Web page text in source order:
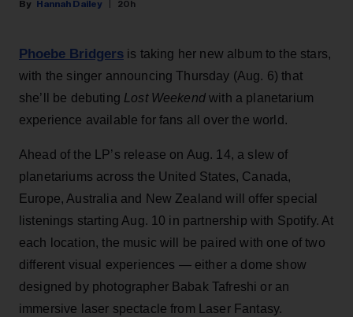
Hannah Dailey 20h
Phoebe Bridgers is taking her new album to the stars,
with the singer announcing Thursday (Aug. 6) that
she’ll be debuting Lost Weekendwith a planetarium
experience available for fans all over the world.
Ahead of the LP’s release on Aug. 14, a slew of
planetariums across the United States, Canada,
Europe, Australia and New Zealand will offer special
listenings starting Aug. 10 in partnership with Spotify. At
each location, the music will be paired with one of two
different visual experiences — either a dome show
designed by photographer Babak Tafreshi or an
immersive laser spectacle from Laser Fantasy.